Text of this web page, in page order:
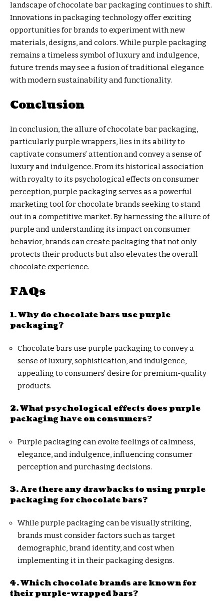
landscape of chocolate bar packaging continues to shift.
Innovations in packaging technology offer exciting
opportunities for brands to experiment with new
materials, designs, and colors. While purple packaging
remains a timeless symbol of luxury and indulgence,
future trends may see a fusion of traditional elegance
with modern sustainability and functionality.
Conclusion
In conclusion, the allure of chocolate bar packaging,
particularly purple wrappers, lies in its ability to
captivate consumers’ attention and convey a sense of
luxury and indulgence. From its historical association
with royalty to its psychological effects on consumer
perception, purple packaging serves as a powerful
marketing tool for chocolate brands seeking to stand
out in a competitive market. By harnessing the allure of
purple and understanding its impact on consumer
behavior, brands can create packaging that not only
protects their products but also elevates the overall
chocolate experience.
FAQs
1. Why do chocolate bars use purple
packaging?
Chocolate bars use purple packaging to convey a
sense of luxury, sophistication, and indulgence,
appealing to consumers’ desire for premium-quality
products.
2. What psychological effects does purple
packaging have on consumers?
Purple packaging can evoke feelings of calmness,
elegance, and indulgence, influencing consumer
perception and purchasing decisions.
3. Are there any drawbacks to using purple
packaging for chocolate bars?
While purple packaging can be visually striking,
brands must consider factors such as target
demographic, brand identity, and cost when
implementing it in their packaging designs.
4. Which chocolate brands are known for
their purple-wrapped bars?